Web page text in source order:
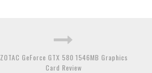
ZOTAC GeForce GTX 580 1546MB Graphics
Card Review